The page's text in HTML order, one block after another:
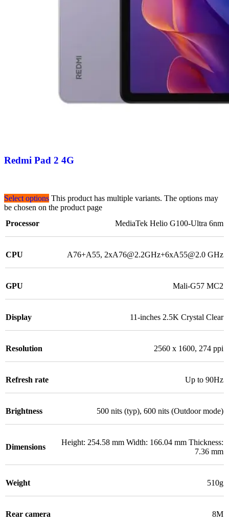
Redmi Pad 2 4G
Select options This product has multiple variants. The options may
be chosen on the product page
Processor
MediaTek Helio G100-Ultra 6nm
CPU A76+A55, 2xA76@2.2GHz+6xA55@2.0 GHz
GPU Mali-G57 MC2
Display 11-inches 2.5K Crystal Clear
Resolution 2560 x 1600, 274 ppi
Refresh rate Up to 90Hz
Brightness 500 nits (typ), 600 nits (Outdoor mode)
Dimensions
Height: 254.58 mm Width: 166.04 mm Thickness:
7.36 mm
Weight 510g
Rear camera 8M